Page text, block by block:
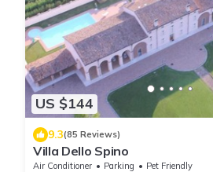
US $144
9.3(85 Reviews)
Villa Dello Spino
Air Conditioner Parking
Pet Friendly